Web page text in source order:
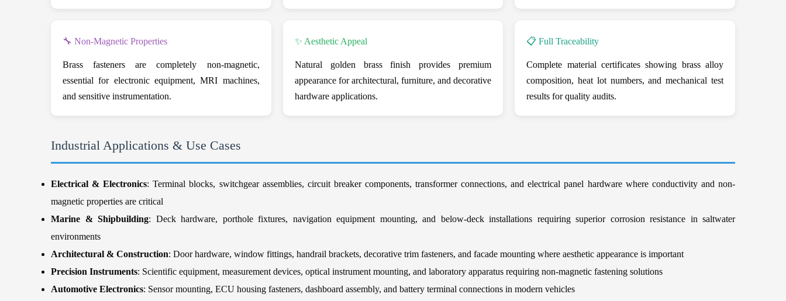
🔧 Non-Magnetic Properties
Brass fasteners are completely non-magnetic,
essential for electronic equipment, MRI machines,
and sensitive instrumentation.
✨ Aesthetic Appeal
Natural golden brass finish provides premium
appearance for architectural, furniture, and decorative
hardware applications.
📋 Full Traceability
Complete material certificates showing brass alloy
composition, heat lot numbers, and mechanical test
results for quality audits.
Industrial Applications & Use Cases
Electrical & Electronics: Terminal blocks, switchgear assemblies, circuit breaker components, transformer connections, and electrical panel hardware where conductivity and non-
magnetic properties are critical
Marine & Shipbuilding: Deck hardware, porthole fixtures, navigation equipment mounting, and below-deck installations requiring superior corrosion resistance in saltwater
environments
Architectural & Construction: Door hardware, window fittings, handrail brackets, decorative trim fasteners, and facade mounting where aesthetic appearance is important
Precision Instruments: Scientific equipment, measurement devices, optical instrument mounting, and laboratory apparatus requiring non-magnetic fastening solutions
Automotive Electronics: Sensor mounting, ECU housing fasteners, dashboard assembly, and battery terminal connections in modern vehicles